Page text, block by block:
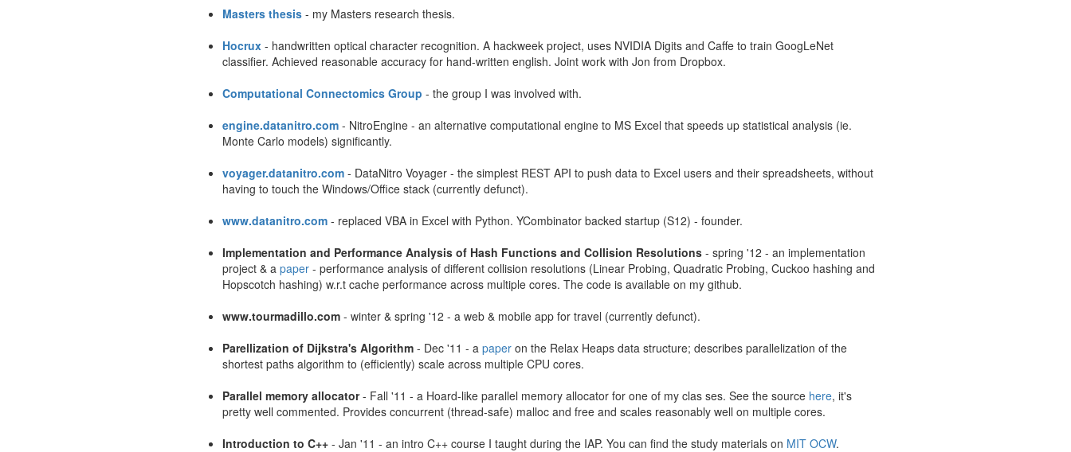
Masters thesis - my Masters research thesis.
Hocrux - handwritten optical character recognition. A hackweek project, uses NVIDIA Digits and Caffe to train GoogLeNet
classifier. Achieved reasonable accuracy for hand-written english. Joint work with Jon from Dropbox.
Computational Connectomics Group - the group I was involved with.
engine.datanitro.com - NitroEngine - an alternative computational engine to MS Excel that speeds up statistical analysis (ie.
Monte Carlo models) significantly.
voyager.datanitro.com - DataNitro Voyager - the simplest REST API to push data to Excel users and their spreadsheets, without
having to touch the Windows/Office stack (currently defunct).
www.datanitro.com - replaced VBA in Excel with Python. YCombinator backed startup (S12) - founder.
Implementation and Performance Analysis of Hash Functions and Collision Resolutions - spring '12 - an implementation
project & a paper - performance analysis of different collision resolutions (Linear Probing, Quadratic Probing, Cuckoo hashing and
Hopscotch hashing) w.r.t cache performance across multiple cores. The code is available on my github.
www.tourmadillo.com - winter & spring '12 - a web & mobile app for travel (currently defunct).
Parellization of Dijkstra's Algorithm - Dec '11 - a paper on the Relax Heaps data structure; describes parallelization of the
shortest paths algorithm to (efficiently) scale across multiple CPU cores.
Parallel memory allocator- Fall '11 - a Hoard-like parallel memory allocator for one of my clas ses. See the source here, it's
pretty well commented. Provides concurrent (thread-safe) malloc and free and scales reasonably well on multiple cores.
Introduction to C++ - Jan '11 - an intro C++ course I taught during the IAP. You can find the study materials on MIT OCW.